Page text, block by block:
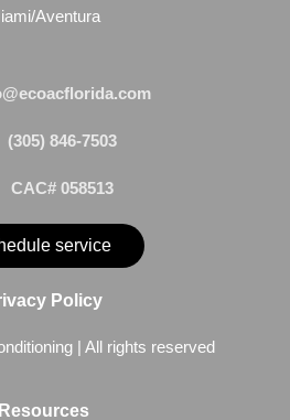
Aventura
(305) 846-7503
CAC# 058513
service
Policy
| All rights reserved
Resources